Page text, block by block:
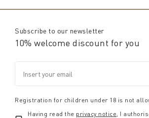
Subscribe to our newsletter
10% welcome discount for you
Registration for children under 18 is not
Having read the privacy notice , I